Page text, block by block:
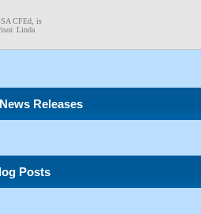
CFEd, is
Linda
Releases
Posts